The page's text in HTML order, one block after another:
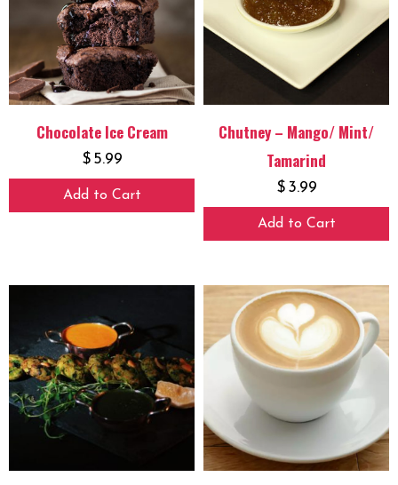
Chocolate Ice Cream
$ 5.99
Add to Cart
Chutney – Mango/ Mint/
Tamarind
$ 3.99
Add to Cart